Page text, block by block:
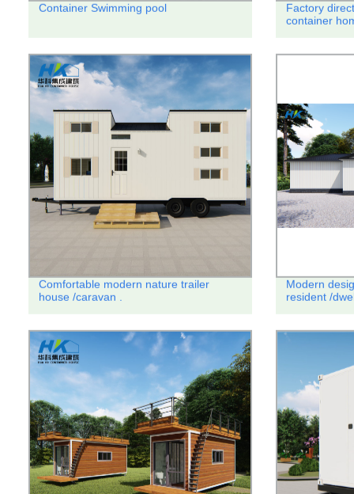
Container Swimming pool
Factory
container
Comfortable modern nature trailer
house /caravan .
Modern
resident /